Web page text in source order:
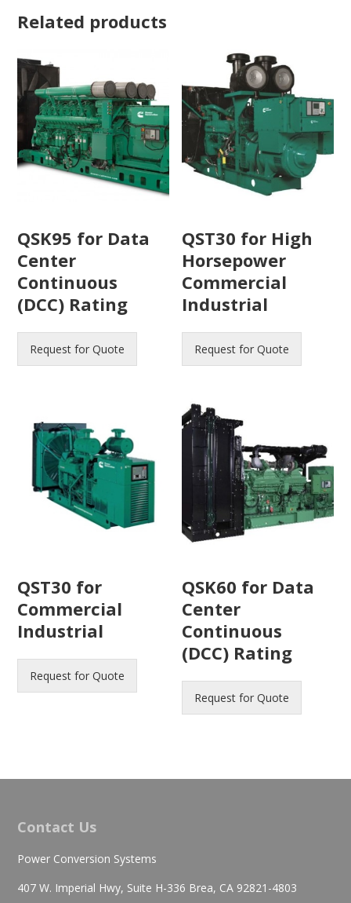
Related products
QSK95 for Data
Center
Continuous
(DCC) Rating
Request for Quote
QST30 for High
Horsepower
Commercial
Industrial
Request for Quote
QST30 for
Commercial
Industrial
Request for Quote
QSK60 for Data
Center
Continuous
(DCC) Rating
Request for Quote
Contact Us
Power Conversion Systems
407 W. Imperial Hwy, Suite H-336 Brea, CA 92821-4803